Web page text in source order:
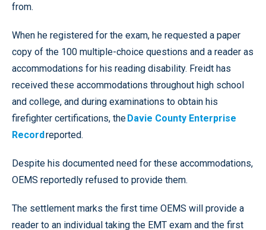
from.
When he registered for the exam, he requested a paper
copy of the 100 multiple-choice questions and a reader as
accommodations for his reading disability. Freidt has
received these accommodations throughout high school
and college, and during examinations to obtain his
firefighter certifications, theDavie County Enterprise
Recordreported.
Despite his documented need for these accommodations,
OEMS reportedly refused to provide them.
The settlement marks the first time OEMS will provide a
reader to an individual taking the EMT exam and the first